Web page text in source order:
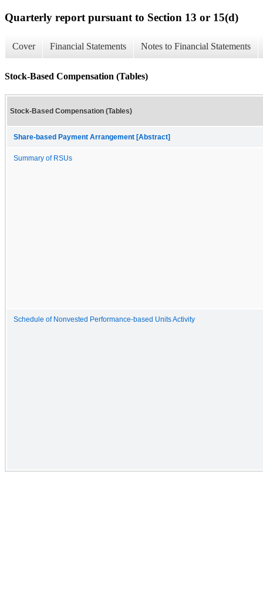
Quarterly report pursuant to Section 13 or 15(d)
Cover Financial Statements Notes to Financial Statements
Stock-Based Compensation (Tables)
Stock-Based Compensation (Tables)
Share-based Payment Arrangement [Abstract]
Summary of RSUs
Schedule of Nonvested Performance-based Units Activity